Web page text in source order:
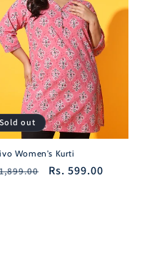
Sold out
Women's Kurti
Sale
Rs. 599.00